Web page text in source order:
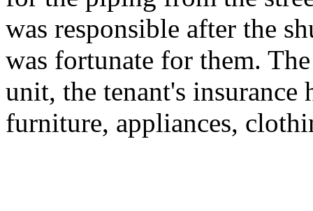
was responsible after the
was fortunate for them.
unit, the tenant's insurance
furniture, appliances,